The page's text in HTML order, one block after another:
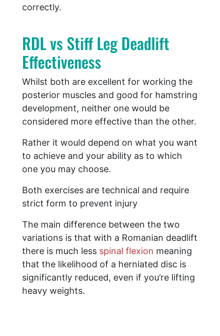
correctly.
RDL vs Stiff Leg Deadlift
Effectiveness
Whilst both are excellent for working the
posterior muscles and good for hamstring
development, neither one would be
considered more effective than the other.
Rather it would depend on what you want
to achieve and your ability as to which
one you may choose.
Both exercises are technical and require
strict form to prevent injury
The main difference between the two
variations is that with a Romanian deadlift
there is much less spinal flexion meaning
that the likelihood of a herniated disc is
significantly reduced, even if you’re lifting
heavy weights.